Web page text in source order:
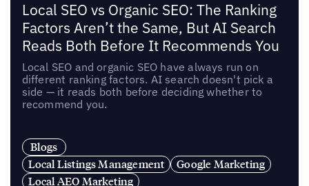
Local SEO vs Organic SEO: The Ranking
Factors Aren’t the Same, But AI Search
Reads Both Before It Recommends You
Local SEO and organic SEO have always run on
different ranking factors. AI search doesn't pick a
side — it reads both before deciding whether to
recommend you.
Blogs
Local Listings Management
Google Marketing
Local AEO Marketing